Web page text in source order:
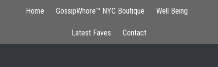
Home GossipWhore™ NYC Boutique Well Being
Latest Faves Contact